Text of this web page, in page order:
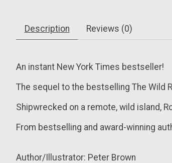
Description Reviews (0)
An instant New York Times bestseller!
The sequel to the bestselling The Wild
Shipwrecked on a remote, wild island,
From bestselling and award-winning
Author/Illustrator: Peter Brown